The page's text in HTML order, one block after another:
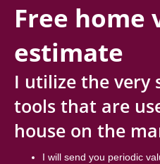
Free home
estimate
I utilize the very
tools that are
house on the
I will send you periodic